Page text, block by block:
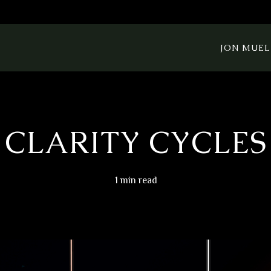
JON
CLARITY CYCLES
1 min read